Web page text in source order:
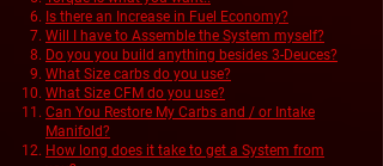
Is there an Increase in Fuel Economy?
Will I have to Assemble the System myself?
Do you you build anything besides 3-Deuces?
What Size carbs do you use?
What Size CFM do you use?
Can You Restore My Carbs and / or Intake
Manifold?
How long does it take to get a System from